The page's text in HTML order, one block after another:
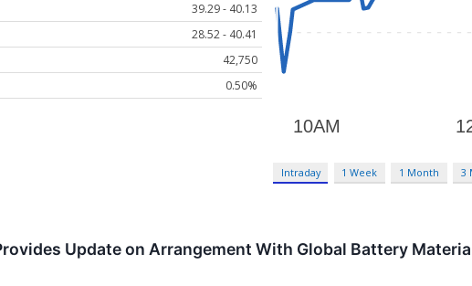
39.29 - 40.13
28.52 - 40.41
42,750
0.50%
Intraday 1 Week 1 Month 3
Update on Arrangement With Global Battery